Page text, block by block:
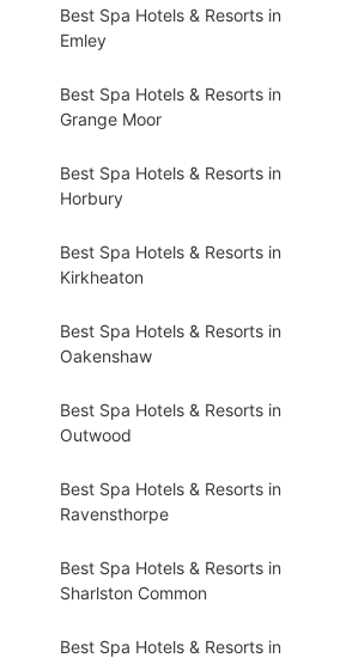
Best Spa Hotels & Resorts in
Emley
Best Spa Hotels & Resorts in
Grange Moor
Best Spa Hotels & Resorts in
Horbury
Best Spa Hotels & Resorts in
Kirkheaton
Best Spa Hotels & Resorts in
Oakenshaw
Best Spa Hotels & Resorts in
Outwood
Best Spa Hotels & Resorts in
Ravensthorpe
Best Spa Hotels & Resorts in
Sharlston Common
Best Spa Hotels & Resorts in